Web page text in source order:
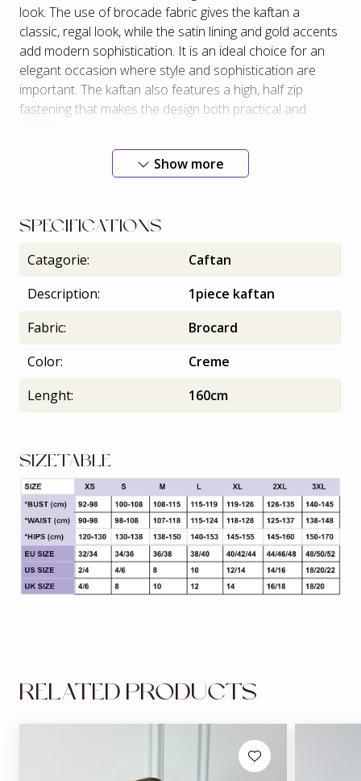
look. The use of brocade fabric gives the kaftan a
classic, regal look, while the satin lining and gold accents
add modern sophistication. It is an ideal choice for an
elegant occasion where style and sophistication are
important. The kaftan also features a high, half zip
fastening that makes the design both practical and
Show more
SPECIFICATIONS
Catagorie:
Caftan
Description:
1piece kaftan
Fabric:
Brocard
Color:
Creme
Lenght:
160cm
SIZETABLE
RELATED PRODUCTS